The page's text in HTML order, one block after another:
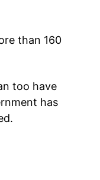
than 160
too have
has